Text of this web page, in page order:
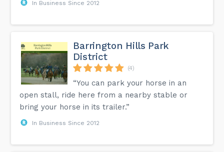
In Business Since 2012
Barrington Hills Park
District
(4)
“You can park your horse in an
open stall, ride here from a nearby stable or
bring your horse in its trailer.”
In Business Since 2012